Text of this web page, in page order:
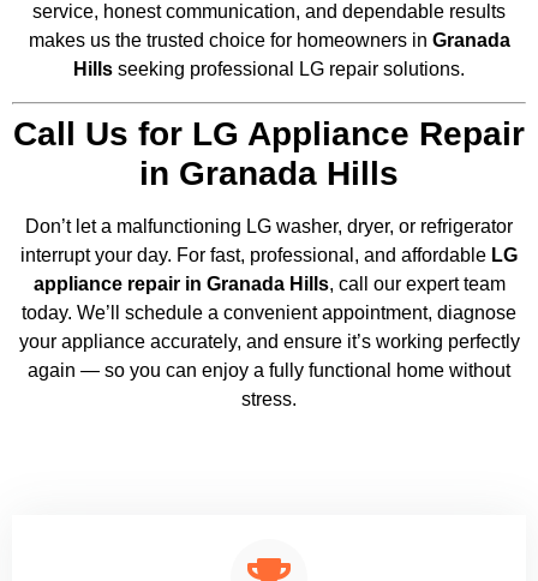
service, honest communication, and dependable results
makes us the trusted choice for homeowners in Granada
Hills seeking professional LG repair solutions.
Call Us for LG Appliance Repair
in Granada Hills
Don’t let a malfunctioning LG washer, dryer, or refrigerator
interrupt your day. For fast, professional, and affordable LG
appliance repair in Granada Hills, call our expert team
today. We’ll schedule a convenient appointment, diagnose
your appliance accurately, and ensure it’s working perfectly
again — so you can enjoy a fully functional home without
stress.